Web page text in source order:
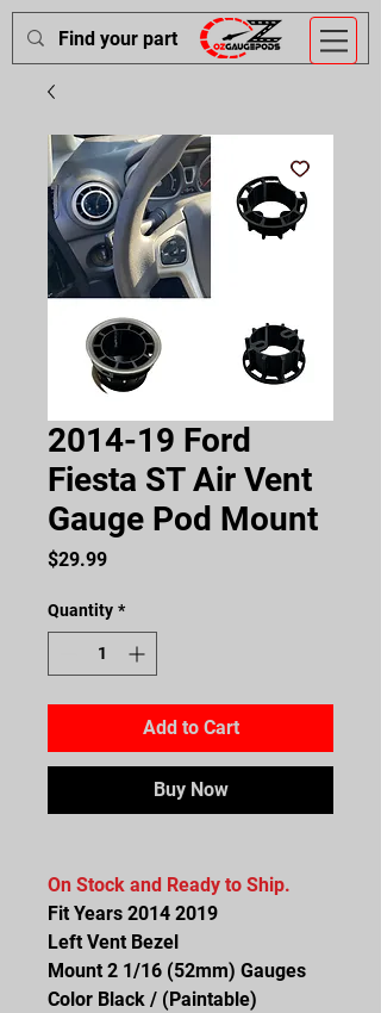
2014-19 Ford
Fiesta ST Air Vent
Gauge Pod Mount
$29.99Price
Quantity *
Add to Cart
Buy Now
On Stock and Ready to Ship.
Fit Years 2014 2019
Left Vent Bezel
Mount 2 1/16 (52mm) Gauges
Color Black / (Paintable)